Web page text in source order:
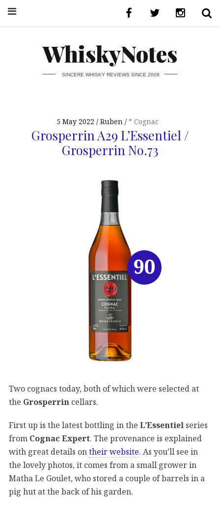
WhiskyNotes
SINCERE WHISKY REVIEWS SINCE 2008
5 May 2022 Ruben * Cognac
Grosperrin A29 L’Essentiel /
Grosperrin No.73
Two cognacs today, both of which were selected at
the Grosperrin cellars.
First up is the latest bottling in the L’Essentiel series
from Cognac Expert. The provenance is explained
with great details on their website. As you’ll see in
the lovely photos, it comes from a small grower in
Matha Le Goulet, who stored a couple of barrels in a
pig hut at the back of his garden.
90